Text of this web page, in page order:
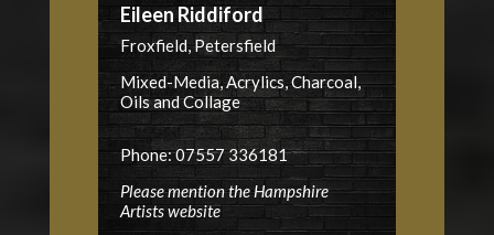
Eileen Riddiford
Froxfield, Petersfield
Mixed-Media, Acrylics, Charcoal,
Oils and Collage
Phone: 07557 336181
Please mention the Hampshire
Artists website